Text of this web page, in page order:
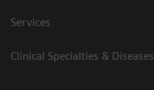
Services
Clinical Specialties & Diseases